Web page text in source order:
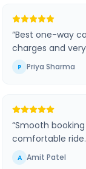
“Best one-way
charges and
P Priya Sharma
“Smooth
comfortable
A Amit Patel